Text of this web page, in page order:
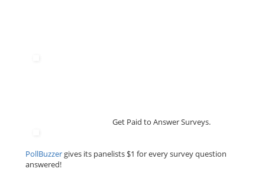
Get Paid to Answer Surveys.
PollBuzzergives its panelists $1 for every survey question
answered!